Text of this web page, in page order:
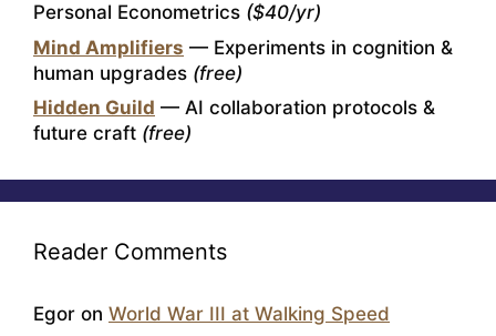
Personal Econometrics ($40/yr)
Mind Amplifiers — Experiments in cognition &
human upgrades (free)
Hidden Guild — AI collaboration protocols &
future craft (free)
Reader Comments
Egor on World War III at Walking Speed